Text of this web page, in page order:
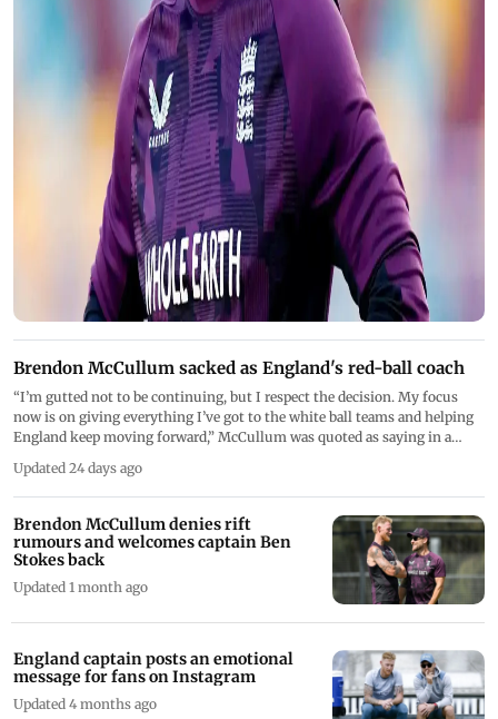
Brendon McCullum sacked as England's red-ball coach
“I’m gutted not to be continuing, but I respect the decision. My focus
now is on giving everything I’ve got to the white ball teams and helping
England keep moving forward,” McCullum was quoted as saying in a
Updated 24 days ago
Brendon McCullum denies rift
rumours and welcomes captain Ben
Stokes back
Updated 1 month ago
England captain posts an emotional
message for fans on Instagram
Updated 4 months ago